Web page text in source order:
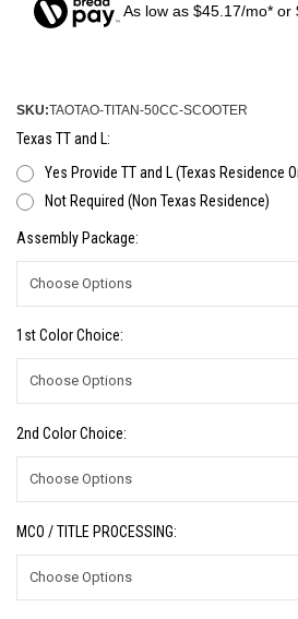
As low as $45.17/mo* or
SKU:TAOTAO-TITAN-50CC-SCOOTER
Texas TT and L:
Yes Provide TT and L (Texas Residence
Not Required (Non Texas Residence)
Assembly Package:
1st Color Choice:
2nd Color Choice:
MCO / TITLE PROCESSING: